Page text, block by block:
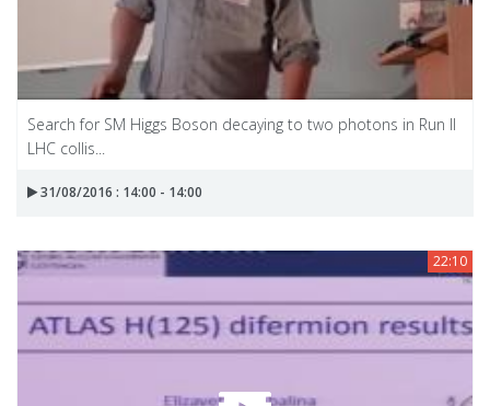
Search for SM Higgs Boson decaying to two photons in Run II
LHC collis...
31/08/2016 : 14:00 - 14:00
22:10